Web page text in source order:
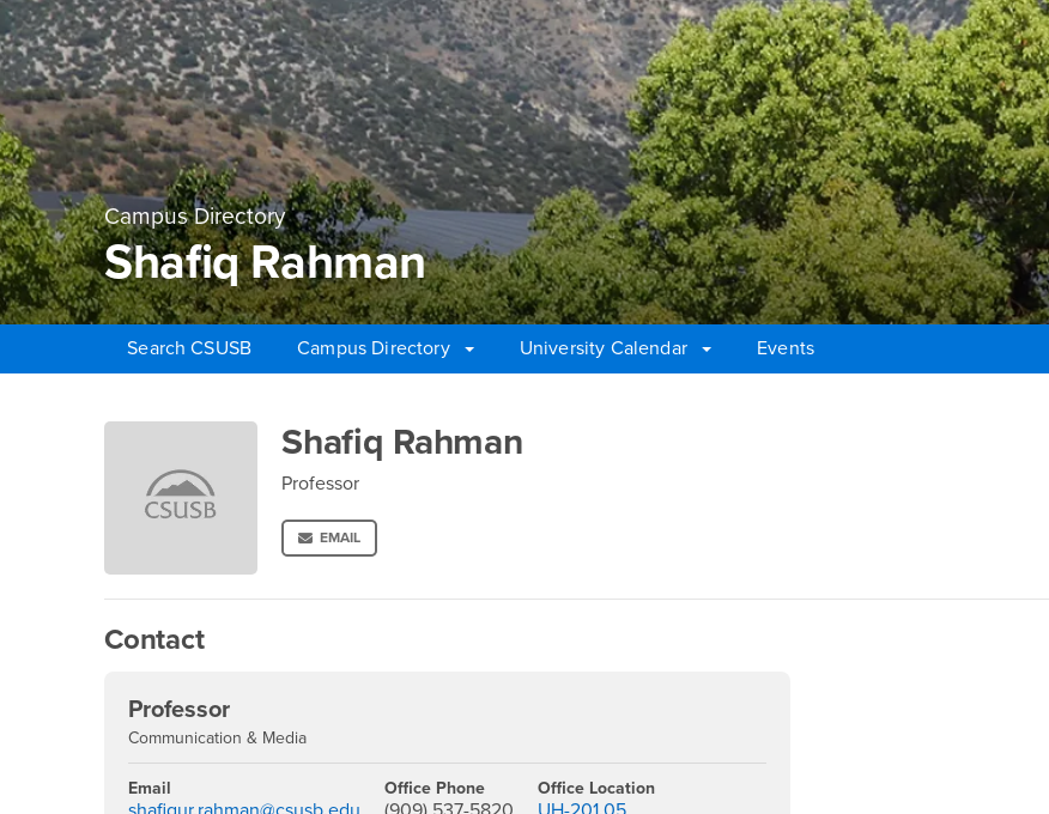
Campus Directory
Shafiq Rahman
Search CSUSB Campus Directory University Calendar
Events
Shafiq RahmanShafiq Rahman
Professor
EMAIL
Contact
Professor
Communication & Media
Email Office Phone Office Location